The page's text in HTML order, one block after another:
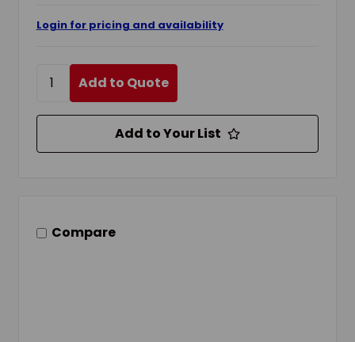
Login for pricing and availability
Add to Quote
Add to Your List
Compare